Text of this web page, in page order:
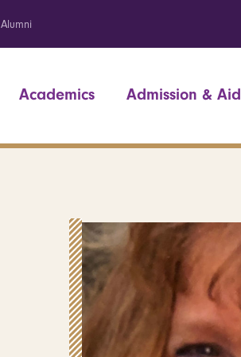
Alumni
Academics Admission & Aid